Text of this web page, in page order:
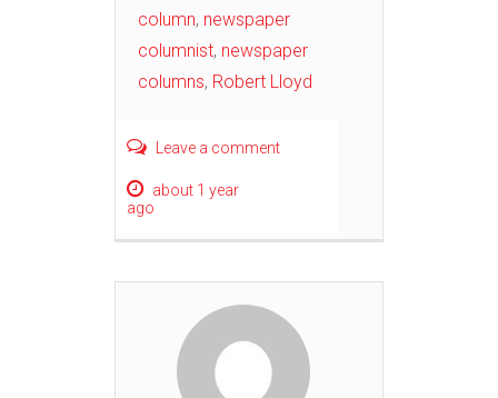
column, newspaper
columnist, newspaper
columns, Robert Lloyd
Leave a comment
about 1 year
ago